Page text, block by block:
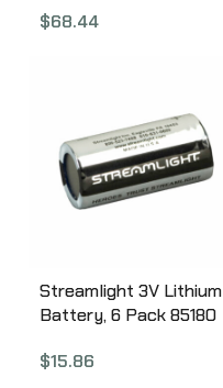
Digex-X, Black PL79162
$68.44
Streamlight 3V Lithium
Battery, 6 Pack 85180
$15.86